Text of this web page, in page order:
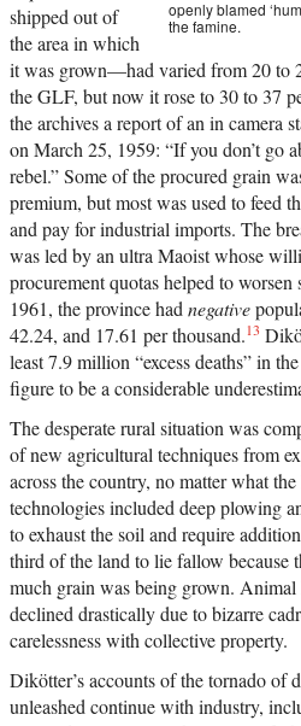
openly blamed
the famine.
shipped out of
the area in which
it was grown—had varied from 20 to
the GLF, but now it rose to 30 to 37
the archives a report of an in camera
on March 25, 1959: “If you don’t go
rebel.” Some of the procured grain
premium, but most was used to feed
and pay for industrial imports. The
was led by an ultra Maoist whose
procurement quotas helped to
1961, the province had negative
42.24, and 17.61 per thousand.13
least 7.9 million “excess deaths” in
figure to be a considerable
The desperate rural situation was
of new agricultural techniques from
across the country, no matter what
technologies included deep plowing
to exhaust the soil and require
third of the land to lie fallow because
much grain was being grown.
declined drastically due to bizarre
carelessness with collective property.
Dikötter’s accounts of the tornado of
unleashed continue with industry,